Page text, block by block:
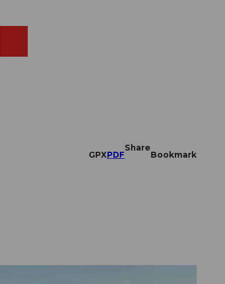
GPXPDF
Share
Bookmark